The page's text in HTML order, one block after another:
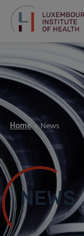
Home News
NEWS